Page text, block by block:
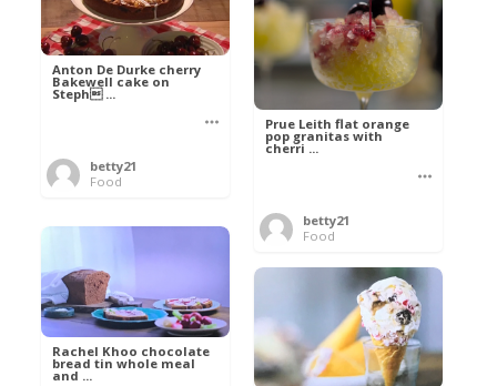
Anton De Durke cherry
Bakewell cake on
Steph ...
betty21
Food
Prue Leith flat orange
pop granitas with
cherri ...
betty21
Food
Rachel Khoo chocolate
bread tin whole meal
and ...